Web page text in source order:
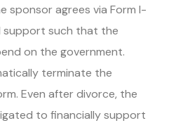
sponsor agrees via Form I-
support such that the
on the government.
terminate the
Even after divorce, the
to financially support